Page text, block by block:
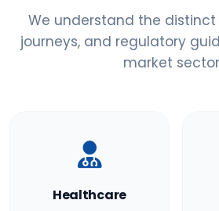
We understand the distinct
journeys, and regulatory
market
Healthcare